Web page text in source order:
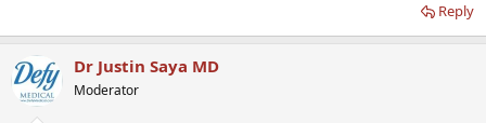
Reply
Dr Justin Saya MD
Moderator